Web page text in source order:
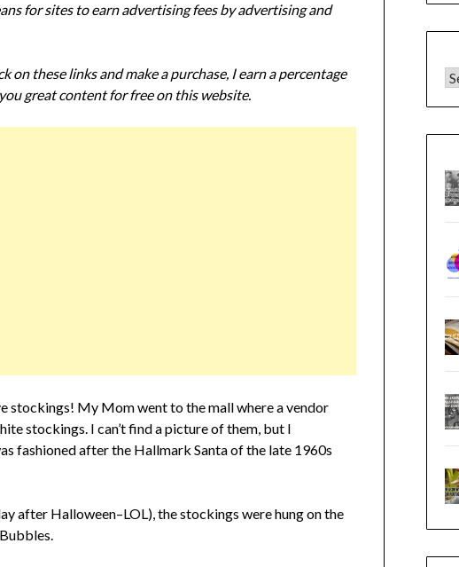
for sites to earn advertising fees by advertising and
these links and make a purchase, I earn a percentage
great content for free on this website.
stockings! My Mom went to the mall where a vendor
stockings. I can’t find a picture of them, but I
fashioned after the Hallmark Santa of the late 1960s
after Halloween–LOL), the stockings were hung on the